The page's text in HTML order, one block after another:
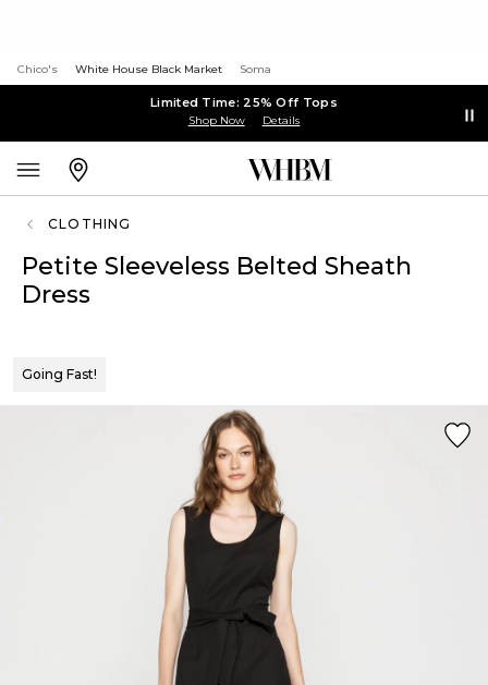
Chico's White House Black Market Soma
Limited Time: 25% Off Tops
Shop Now Details
CLOTHING
Petite Sleeveless Belted Sheath
Dress
Going Fast!